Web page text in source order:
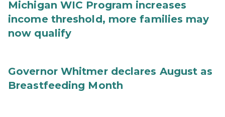
Michigan WIC Program increases
income threshold, more families may
now qualify
Governor Whitmer declares August as
Breastfeeding Month